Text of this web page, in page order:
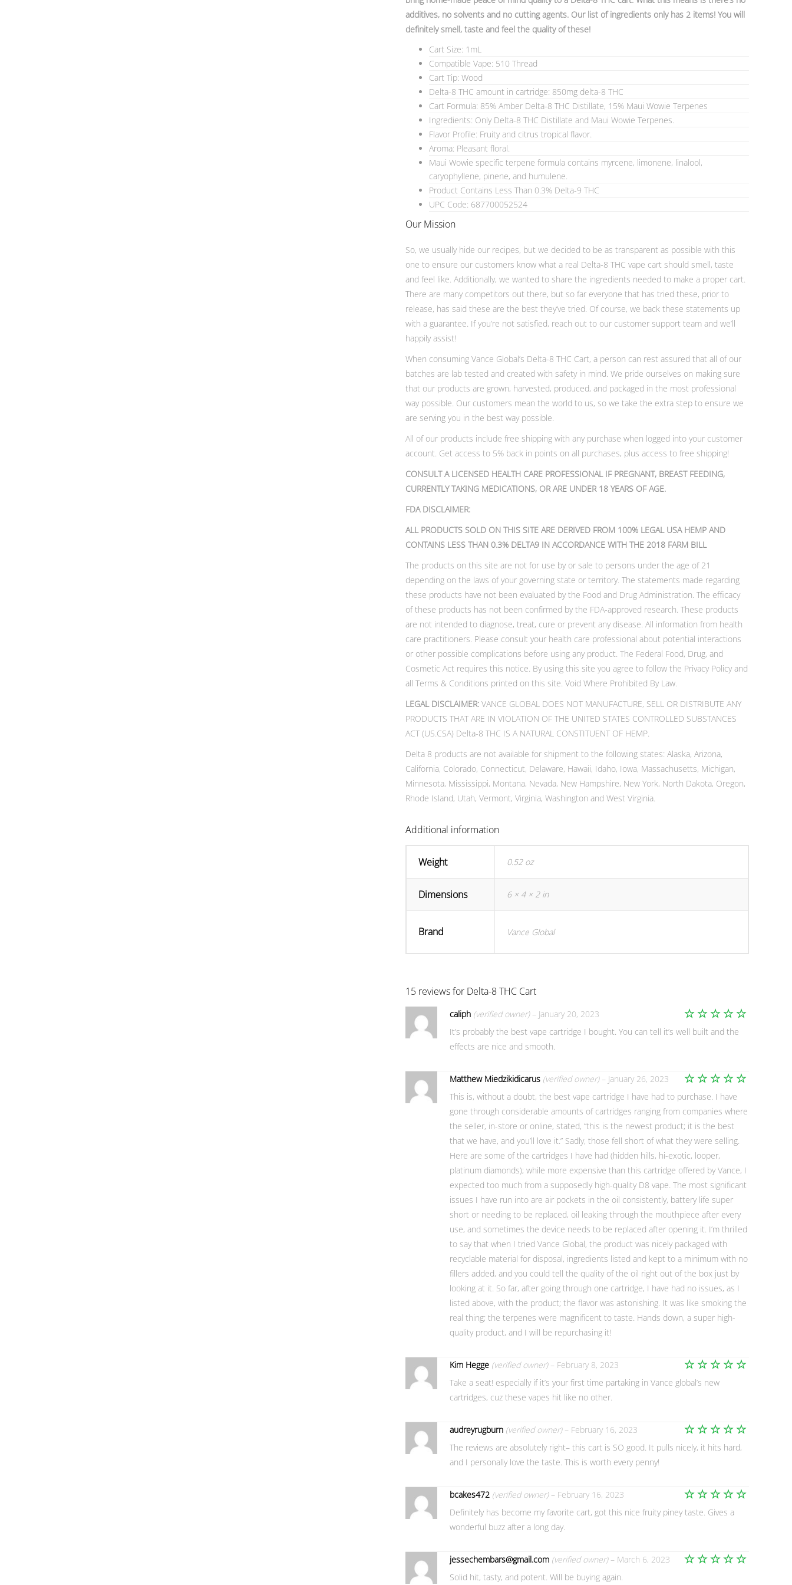
additives, no solvents and no cutting agents. Our list of ingredients only has 2 items! You will
definitely smell, taste and feel the quality of these!
Cart Size: 1mL
Compatible Vape: 510 Thread
Cart Tip: Wood
Delta-8 THC amount in cartridge: 850mg delta-8 THC
Cart Formula: 85% Amber Delta-8 THC Distillate, 15% Maui Wowie Terpenes
Ingredients: Only Delta-8 THC Distillate and Maui Wowie Terpenes.
Flavor Profile: Fruity and citrus tropical flavor.
Aroma: Pleasant floral.
Maui Wowie specific terpene formula contains myrcene, limonene, linalool,
caryophyllene, pinene, and humulene.
Product Contains Less Than 0.3% Delta-9 THC
UPC Code: 687700052524
Our Mission
So, we usually hide our recipes, but we decided to be as transparent as possible with this
one to ensure our customers know what a real Delta-8 THC vape cart should smell, taste
and feel like. Additionally, we wanted to share the ingredients needed to make a proper cart.
There are many competitors out there, but so far everyone that has tried these, prior to
release, has said these are the best they’ve tried. Of course, we back these statements up
with a guarantee. If you’re not satisfied, reach out to our customer support team and we’ll
happily assist!
When consuming Vance Global’s Delta-8 THC Cart, a person can rest assured that all of our
batches are lab tested and created with safety in mind. We pride ourselves on making sure
that our products are grown, harvested, produced, and packaged in the most professional
way possible. Our customers mean the world to us, so we take the extra step to ensure we
are serving you in the best way possible.
All of our products include free shipping with any purchase when logged into your customer
account. Get access to 5% back in points on all purchases, plus access to free shipping!
CONSULT A LICENSED HEALTH CARE PROFESSIONAL IF PREGNANT, BREAST FEEDING,
CURRENTLY TAKING MEDICATIONS, OR ARE UNDER 18 YEARS OF AGE.
FDA DISCLAIMER:
ALL PRODUCTS SOLD ON THIS SITE ARE DERIVED FROM 100% LEGAL USA HEMP AND
CONTAINS LESS THAN 0.3% DELTA9 IN ACCORDANCE WITH THE 2018 FARM BILL
The products on this site are not for use by or sale to persons under the age of 21
depending on the laws of your governing state or territory. The statements made regarding
these products have not been evaluated by the Food and Drug Administration. The efficacy
of these products has not been confirmed by the FDA-approved research. These products
are not intended to diagnose, treat, cure or prevent any disease. All information from health
care practitioners. Please consult your health care professional about potential interactions
or other possible complications before using any product. The Federal Food, Drug, and
Cosmetic Act requires this notice. By using this site you agree to follow the Privacy Policy and
all Terms & Conditions printed on this site. Void Where Prohibited By Law.
LEGAL DISCLAIMER: VANCE GLOBAL DOES NOT MANUFACTURE, SELL OR DISTRIBUTE ANY
PRODUCTS THAT ARE IN VIOLATION OF THE UNITED STATES CONTROLLED SUBSTANCES
ACT (US.CSA) Delta-8 THC IS A NATURAL CONSTITUENT OF HEMP.
Delta 8 products are not available for shipment to the following states: Alaska, Arizona,
California, Colorado, Connecticut, Delaware, Hawaii, Idaho, Iowa, Massachusetts, Michigan,
Minnesota, Mississippi, Montana, Nevada, New Hampshire, New York, North Dakota, Oregon,
Rhode Island, Utah, Vermont, Virginia, Washington and West Virginia.
Additional information
Weight 0.52 oz
Dimensions 6 × 4 × 2 in
Brand Vance Global
15 reviews for Delta-8 THC Cart
Rated5
caliph (verified owner) – January 20, 2023
It’s probably the best vape cartridge I bought. You can tell it’s well built and the
effects are nice and smooth.
Rated5
Matthew Miedzikidicarus (verified owner) – January 26, 2023
This is, without a doubt, the best vape cartridge I have had to purchase. I have
gone through considerable amounts of cartridges ranging from companies where
the seller, in-store or online, stated, “this is the newest product; it is the best
that we have, and you’ll love it.” Sadly, those fell short of what they were selling.
Here are some of the cartridges I have had (hidden hills, hi-exotic, looper,
platinum diamonds); while more expensive than this cartridge offered by Vance, I
expected too much from a supposedly high-quality D8 vape. The most significant
issues I have run into are air pockets in the oil consistently, battery life super
short or needing to be replaced, oil leaking through the mouthpiece after every
use, and sometimes the device needs to be replaced after opening it. I’m thrilled
to say that when I tried Vance Global, the product was nicely packaged with
recyclable material for disposal, ingredients listed and kept to a minimum with no
fillers added, and you could tell the quality of the oil right out of the box just by
looking at it. So far, after going through one cartridge, I have had no issues, as I
listed above, with the product; the flavor was astonishing. It was like smoking the
real thing; the terpenes were magnificent to taste. Hands down, a super high-
quality product, and I will be repurchasing it!
Rated
Kim Hegge (verified owner) – February 8, 2023
Take a seat! especially if it’s your first time partaking in Vance global’s new
cartridges, cuz these vapes hit like no other.
Rated5
out of 5
audreyrugburn (verified owner) – February 16, 2023
The reviews are absolutely right– this cart is SO good. It pulls nicely, it hits hard,
and I personally love the taste. This is worth every penny!
Rated 5
bcakes472 (verified owner) – February 16, 2023
Definitely has become my favorite cart, got this nice fruity piney taste. Gives a
wonderful buzz after a long day.
jessechembars@gmail.com (verified owner) – March 6, 2023
Solid hit, tasty, and potent. Will be buying again.